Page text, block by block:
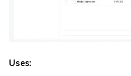
Uses: